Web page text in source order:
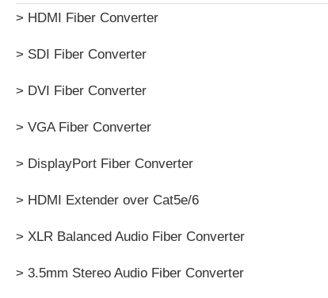
> HDMI Fiber Converter
> SDI Fiber Converter
> DVI Fiber Converter
> VGA Fiber Converter
> DisplayPort Fiber Converter
> HDMI Extender over Cat5e/6
> XLR Balanced Audio Fiber Converter
> 3.5mm Stereo Audio Fiber Converter